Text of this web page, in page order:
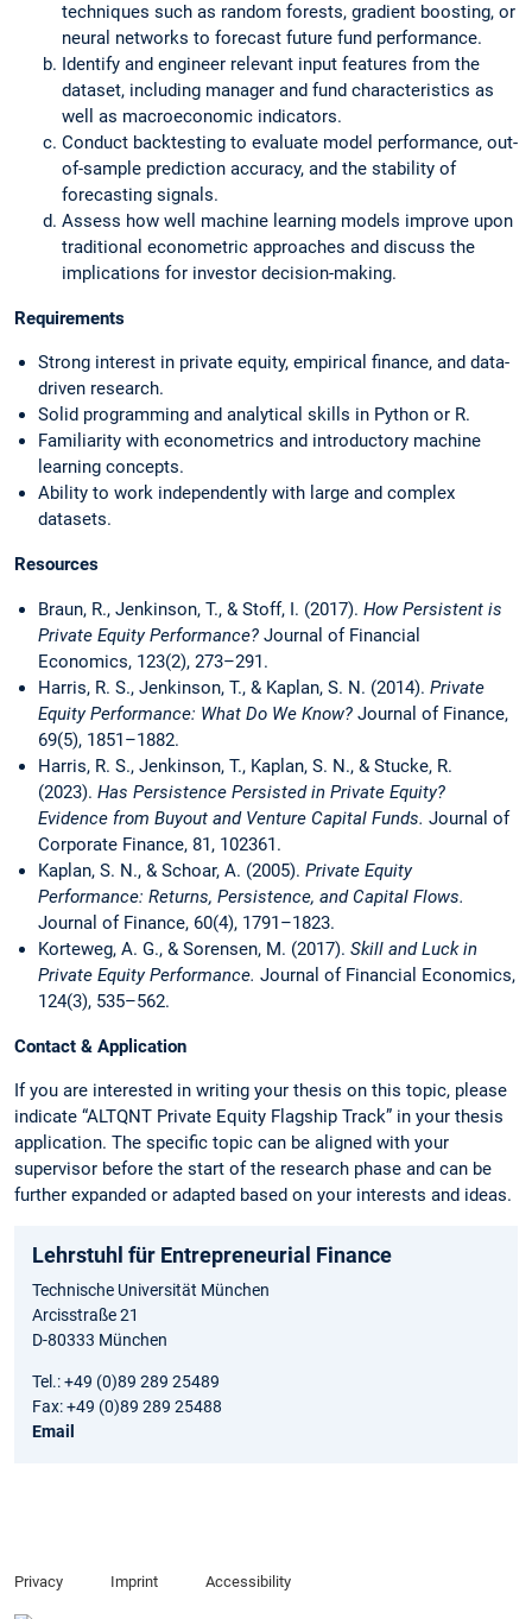
techniques such as random forests, gradient boosting, or
neural networks to forecast future fund performance.
Identify and engineer relevant input features from the
dataset, including manager and fund characteristics as
well as macroeconomic indicators.
Conduct backtesting to evaluate model performance, out-
of-sample prediction accuracy, and the stability of
forecasting signals.
Assess how well machine learning models improve upon
traditional econometric approaches and discuss the
implications for investor decision-making.
Requirements
Strong interest in private equity, empirical finance, and data-
driven research.
Solid programming and analytical skills in Python or R.
Familiarity with econometrics and introductory machine
learning concepts.
Ability to work independently with large and complex
datasets.
Resources
Braun, R., Jenkinson, T., & Stoff, I. (2017). How Persistent is
Private Equity Performance? Journal of Financial
Economics, 123(2), 273–291.
Harris, R. S., Jenkinson, T., & Kaplan, S. N. (2014). Private
Equity Performance: What Do We Know? Journal of Finance,
69(5), 1851–1882.
Harris, R. S., Jenkinson, T., Kaplan, S. N., & Stucke, R.
(2023). Has Persistence Persisted in Private Equity?
Evidence from Buyout and Venture Capital Funds. Journal of
Corporate Finance, 81, 102361.
Kaplan, S. N., & Schoar, A. (2005). Private Equity
Performance: Returns, Persistence, and Capital Flows.
Journal of Finance, 60(4), 1791–1823.
Korteweg, A. G., & Sorensen, M. (2017). Skill and Luck in
Private Equity Performance. Journal of Financial Economics,
124(3), 535–562.
Contact & Application
If you are interested in writing your thesis on this topic, please
indicate “ALTQNT Private Equity Flagship Track” in your thesis
application. The specific topic can be aligned with your
supervisor before the start of the research phase and can be
further expanded or adapted based on your interests and ideas.
Lehrstuhl für Entrepreneurial Finance
Technische Universität München
Arcisstraße 21
D-80333 München
Tel.: +49 (0)89 289 25489
Fax: +49 (0)89 289 25488
Email
Privacy Imprint Accessibility